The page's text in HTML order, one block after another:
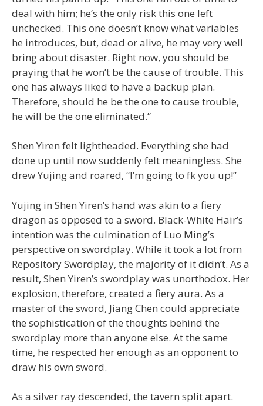
deal with him; he’s the only risk this one left
unchecked. This one doesn’t know what variables
he introduces, but, dead or alive, he may very well
bring about disaster. Right now, you should be
praying that he won’t be the cause of trouble. This
one has always liked to have a backup plan.
Therefore, should he be the one to cause trouble,
he will be the one eliminated.”
Shen Yiren felt lightheaded. Everything she had
done up until now suddenly felt meaningless. She
drew Yujing and roared, “I’m going to fk you up!”
Yujing in Shen Yiren’s hand was akin to a fiery
dragon as opposed to a sword. Black-White Hair’s
intention was the culmination of Luo Ming’s
perspective on swordplay. While it took a lot from
Repository Swordplay, the majority of it didn’t. As a
result, Shen Yiren’s swordplay was unorthodox. Her
explosion, therefore, created a fiery aura. As a
master of the sword, Jiang Chen could appreciate
the sophistication of the thoughts behind the
swordplay more than anyone else. At the same
time, he respected her enough as an opponent to
draw his own sword.
As a silver ray descended, the tavern split apart.